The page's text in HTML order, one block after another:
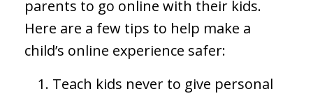
parents to go online with their kids.
Here are a few tips to help make a
child’s online experience safer:
Teach kids never to give personal